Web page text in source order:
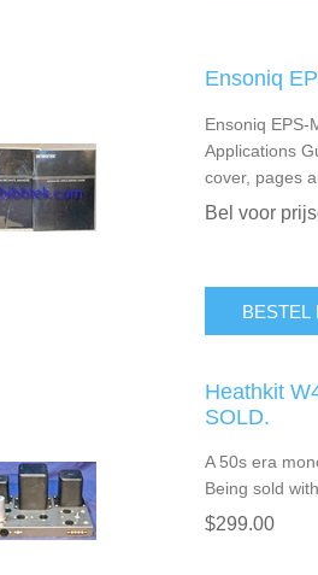
Ensoniq
Ensoniq EPS-
Applications
cover, pages
Bel voor
BESTEL
Heathkit
SOLD.
A 50s era
Being sold
$299.00